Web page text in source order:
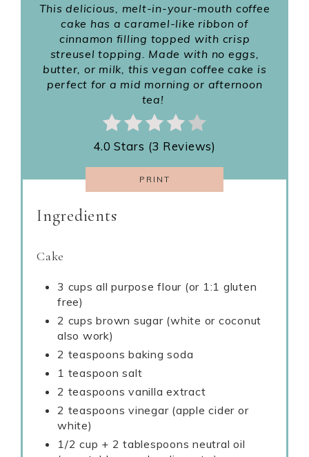
This delicious, melt-in-your-mouth coffee
cake has a caramel-like ribbon of
cinnamon filling topped with crisp
streusel topping. Made with no eggs,
butter, or milk, this vegan coffee cake is
perfect for a mid morning or afternoon
tea!
4.0 Stars (3 Reviews)
PRINT
Ingredients
Cake
3 cups all purpose flour (or 1:1 gluten
free)
2 cups brown sugar (white or coconut
also work)
2 teaspoons baking soda
1 teaspoon salt
2 teaspoons vanilla extract
2 teaspoons vinegar (apple cider or
white)
1/2 cup + 2 tablespoons neutral oil